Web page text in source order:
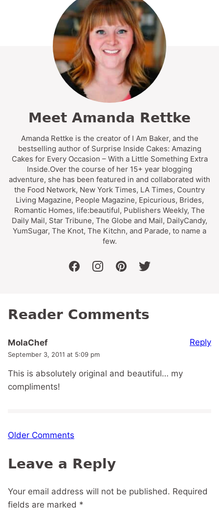
Meet Amanda Rettke
Amanda Rettke is the creator of I Am Baker, and the
bestselling author of Surprise Inside Cakes: Amazing
Cakes for Every Occasion – With a Little Something Extra
Inside.Over the course of her 15+ year blogging
adventure, she has been featured in and collaborated with
the Food Network, New York Times, LA Times, Country
Living Magazine, People Magazine, Epicurious, Brides,
Romantic Homes, life:beautiful, Publishers Weekly, The
Daily Mail, Star Tribune, The Globe and Mail, DailyCandy,
YumSugar, The Knot, The Kitchn, and Parade, to name a
few.
facebookinstagrampinteresttwitter
Reader Comments
MolaChef
September 3, 2011 at 5:09 pm
This is absolutely original and beautiful… my
compliments!
Reply
Comment
Older Comments
Leave a Reply
Your email address will not be published. Required
fields are marked *